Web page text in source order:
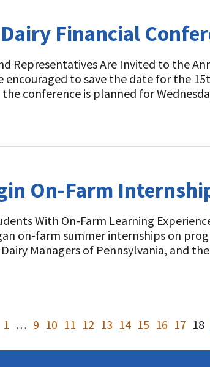
Financial
Representatives Are Invited to the
to save the date for the
the conference is planned for
On-Farm
With On-Farm Learning
on-farm summer internships on
Managers of Pennsylvania, and
1 … 9 10 11 12 13 14 15 16 17 18